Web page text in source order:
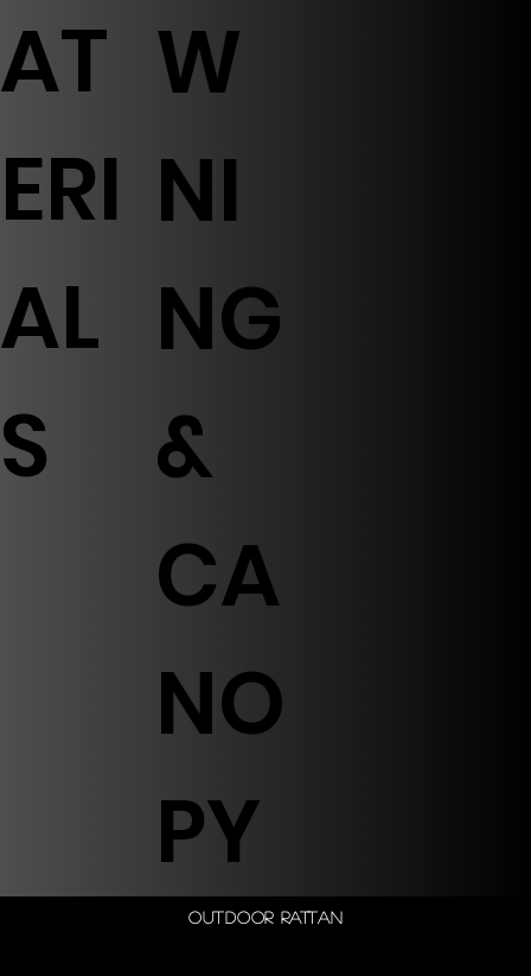
AT
ERI
AL
S
Outdoor Rattan
W
NI
NG
&
CA
NO
PY